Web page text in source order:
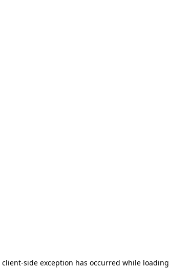
client-side exception has occurred while loading